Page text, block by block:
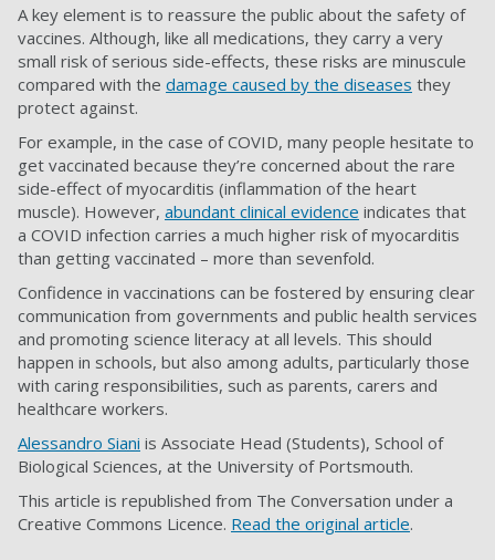
A key element is to reassure the public about the safety of
vaccines. Although, like all medications, they carry a very
small risk of serious side-effects, these risks are minuscule
compared with the damage caused by the diseases they
protect against.
For example, in the case of COVID, many people hesitate to
get vaccinated because they’re concerned about the rare
side-effect of myocarditis (inflammation of the heart
muscle). However, abundant clinical evidence indicates that
a COVID infection carries a much higher risk of myocarditis
than getting vaccinated – more than sevenfold.
Confidence in vaccinations can be fostered by ensuring clear
communication from governments and public health services
and promoting science literacy at all levels. This should
happen in schools, but also among adults, particularly those
with caring responsibilities, such as parents, carers and
healthcare workers.
Alessandro Siani is Associate Head (Students), School of
Biological Sciences, at the University of Portsmouth.
This article is republished from The Conversation under a
Creative Commons Licence. Read the original article.